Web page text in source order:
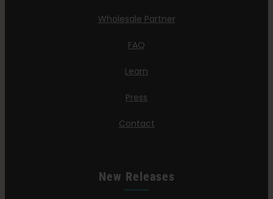
Wholesale Partner
FAQ
Learn
Press
Contact
New Releases